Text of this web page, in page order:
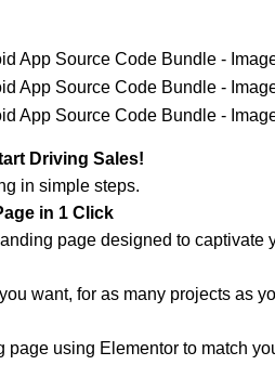
Driving Sales!
in simple steps.
in 1 Click
page designed to
want, for as many projects as
page using Elementor to match